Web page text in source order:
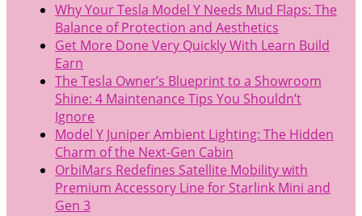
Why Your Tesla Model Y Needs Mud Flaps: The
Balance of Protection and Aesthetics
Get More Done Very Quickly With Learn Build
Earn
The Tesla Owner’s Blueprint to a Showroom
Shine: 4 Maintenance Tips You Shouldn’t
Ignore
Model Y Juniper Ambient Lighting: The Hidden
Charm of the Next-Gen Cabin
OrbiMars Redefines Satellite Mobility with
Premium Accessory Line for Starlink Mini and
Gen 3